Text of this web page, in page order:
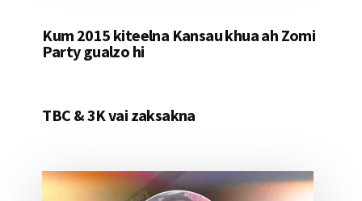
Kum 2015 kiteelna Kansau khua ah Zomi
Party gualzo hi
TBC & 3K vai zaksakna